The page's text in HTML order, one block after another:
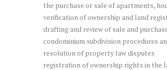
the purchase or sale of apartments,
verification of ownership and land
drafting and review of sale and
condominium subdivision procedures
resolution of property law disputes
registration of ownership rights in the